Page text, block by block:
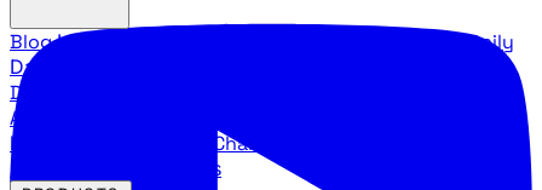
BlogLatest articles and commentary Stock Surge Daily
Daily stock picks with surge potential
Direction
Agency Insider
breakdowns
YouTube Channels
Agency video channels